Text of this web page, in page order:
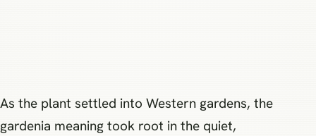
As the plant settled into Western gardens, the
gardenia meaning took root in the quiet,